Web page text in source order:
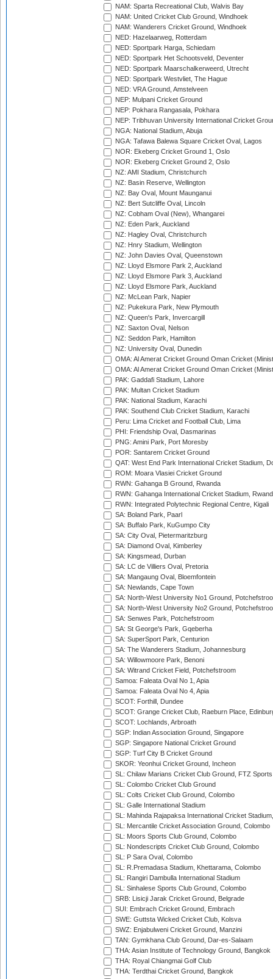
NAM: Sparta Recreational Club, Walvis Bay
NAM: United Cricket Club Ground, Windhoek
NAM: Wanderers Cricket Ground, Windhoek
NED: Hazelaarweg, Rotterdam
NED: Sportpark Harga, Schiedam
NED: Sportpark Het Schootsveld, Deventer
NED: Sportpark Maarschalkerweerd, Utrecht
NED: Sportpark Westvliet, The Hague
NED: VRA Ground, Amstelveen
NEP: Mulpani Cricket Ground
NEP: Pokhara Rangasala, Pokhara
NEP: Tribhuvan University International Cricket
NGA: National Stadium, Abuja
NGA: Tafawa Balewa Square Cricket Oval, Lagos
NOR: Ekeberg Cricket Ground 1, Oslo
NOR: Ekeberg Cricket Ground 2, Oslo
NZ: AMI Stadium, Christchurch
NZ: Basin Reserve, Wellington
NZ: Bay Oval, Mount Maunganui
NZ: Bert Sutcliffe Oval, Lincoln
NZ: Cobham Oval (New), Whangarei
NZ: Eden Park, Auckland
NZ: Hagley Oval, Christchurch
NZ: Hnry Stadium, Wellington
NZ: John Davies Oval, Queenstown
NZ: Lloyd Elsmore Park 2, Auckland
NZ: Lloyd Elsmore Park 3, Auckland
NZ: Lloyd Elsmore Park, Auckland
NZ: McLean Park, Napier
NZ: Pukekura Park, New Plymouth
NZ: Queen's Park, Invercargill
NZ: Saxton Oval, Nelson
NZ: Seddon Park, Hamilton
NZ: University Oval, Dunedin
OMA: Al Amerat Cricket Ground Oman Cricket
OMA: Al Amerat Cricket Ground Oman Cricket
PAK: Gaddafi Stadium, Lahore
PAK: Multan Cricket Stadium
PAK: National Stadium, Karachi
PAK: Southend Club Cricket Stadium, Karachi
Peru: Lima Cricket and Football Club, Lima
PHI: Friendship Oval, Dasmarinas
PNG: Amini Park, Port Moresby
POR: Santarem Cricket Ground
QAT: West End Park International Cricket Stadium,
ROM: Moara Vlasiei Cricket Ground
RWN: Gahanga B Ground, Rwanda
RWN: Gahanga International Cricket Stadium,
RWN: Integrated Polytechnic Regional Centre, Kigali
SA: Boland Park, Paarl
SA: Buffalo Park, KuGumpo City
SA: City Oval, Pietermaritzburg
SA: Diamond Oval, Kimberley
SA: Kingsmead, Durban
SA: LC de Villiers Oval, Pretoria
SA: Mangaung Oval, Bloemfontein
SA: Newlands, Cape Town
SA: North-West University No1 Ground,
SA: North-West University No2 Ground,
SA: Senwes Park, Potchefstroom
SA: St George's Park, Gqeberha
SA: SuperSport Park, Centurion
SA: The Wanderers Stadium, Johannesburg
SA: Willowmoore Park, Benoni
SA: Witrand Cricket Field, Potchefstroom
Samoa: Faleata Oval No 1, Apia
Samoa: Faleata Oval No 4, Apia
SCOT: Forthill, Dundee
SCOT: Grange Cricket Club, Raeburn Place,
SCOT: Lochlands, Arbroath
SGP: Indian Association Ground, Singapore
SGP: Singapore National Cricket Ground
SGP: Turf City B Cricket Ground
SKOR: Yeonhui Cricket Ground, Incheon
SL: Chilaw Marians Cricket Club Ground, FTZ
SL: Colombo Cricket Club Ground
SL: Colts Cricket Club Ground, Colombo
SL: Galle International Stadium
SL: Mahinda Rajapaksa International Cricket
SL: Mercantile Cricket Association Ground, Colombo
SL: Moors Sports Club Ground, Colombo
SL: Nondescripts Cricket Club Ground, Colombo
SL: P Sara Oval, Colombo
SL: R.Premadasa Stadium, Khettarama, Colombo
SL: Rangiri Dambulla International Stadium
SL: Sinhalese Sports Club Ground, Colombo
SRB: Lisicji Jarak Cricket Ground, Belgrade
SUI: Embrach Cricket Ground, Embrach
SWE: Guttsta Wicked Cricket Club, Kolsva
SWZ: Enjabulweni Cricket Ground, Manzini
TAN: Gymkhana Club Ground, Dar-es-Salaam
THA: Asian Institute of Technology Ground, Bangkok
THA: Royal Chiangmai Golf Club
THA: Terdthai Cricket Ground, Bangkok